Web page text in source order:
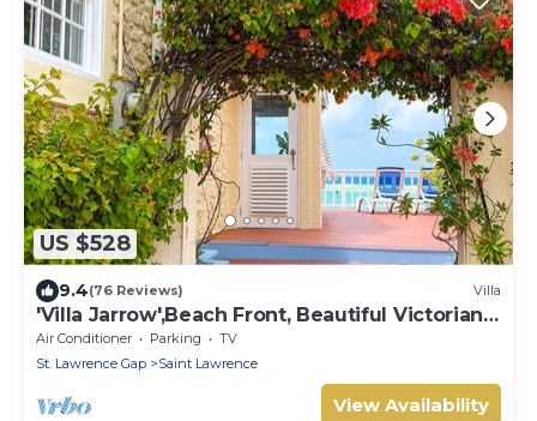
US $528
9.4(76 Reviews) Villa
'Villa Jarrow',Beach Front, Beautiful Victorian
Restored Property
Air Conditioner Parking
TV
St. Lawrence Gap
Saint Lawrence
View Availability